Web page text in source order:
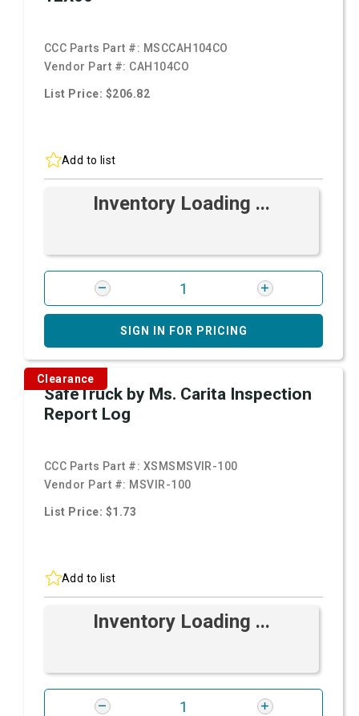
CCC Parts Part #: MSCCAH104CO
Vendor Part #: CAH104CO
List Price: $206.82
Add to list
Inventory Loading ...
SIGN IN FOR PRICING
Clearance
SafeTruck by Ms. Carita Inspection
Report Log
CCC Parts Part #: XSMSMSVIR-100
Vendor Part #: MSVIR-100
List Price: $1.73
Add to list
Inventory Loading ...